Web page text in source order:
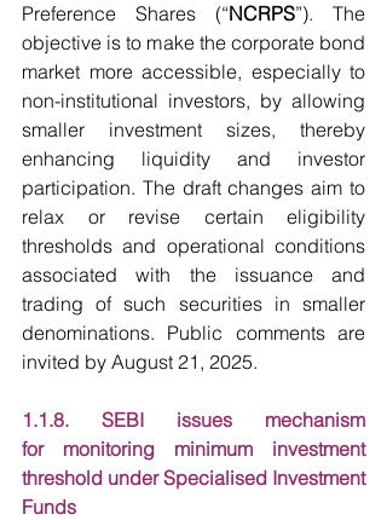
Preference Shares (“NCRPS”). The
objective is to make the corporate bond
market more accessible, especially to
non-institutional investors, by allowing
smaller investment sizes, thereby
enhancing liquidity and investor
participation. The draft changes aim to
relax or revise certain eligibility
thresholds and operational conditions
associated with the issuance and
trading of such securities in smaller
denominations. Public comments are
invited by August 21, 2025.
1.1.8. SEBI issues mechanism
for monitoring minimum investment
threshold under Specialised Investment
Funds